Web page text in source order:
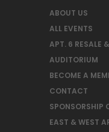
ABOUT US
ALL EVENTS
APT. 6 RESALE
AUDITORIUM
BECOME A
CONTACT
SPONSORSHIP
EAST & WEST